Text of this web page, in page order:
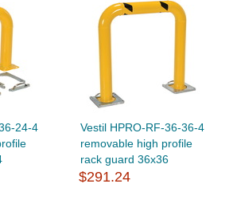
24-4
Vestil HPRO-RF-36-36-4
removable high profile
rack guard 36x36
$291.24